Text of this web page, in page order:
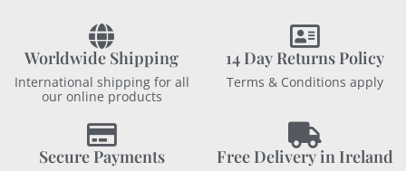
Worldwide Shipping
International shipping for all
our online products
14 Day Returns Policy
Terms & Conditions apply
Secure Payments Free Delivery in Ireland